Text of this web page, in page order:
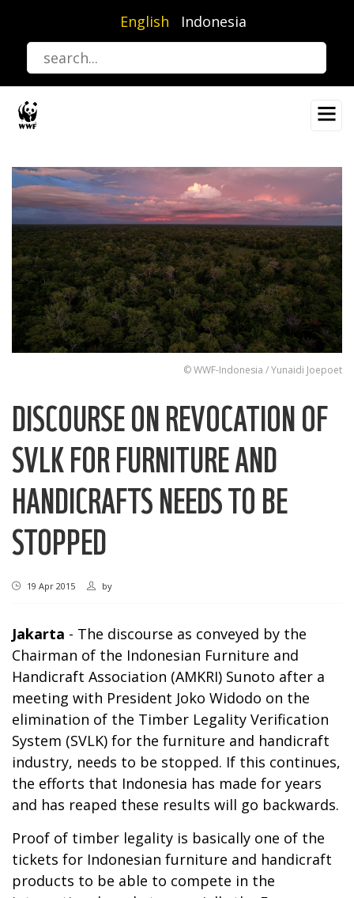
content
English Indonesia
© WWF-Indonesia / Yunaidi Joepoet
DISCOURSE ON REVOCATION OF
SVLK FOR FURNITURE AND
HANDICRAFTS NEEDS TO BE
STOPPED
19 Apr 2015 by
Jakarta - The discourse as conveyed by the
Chairman of the Indonesian Furniture and
Handicraft Association (AMKRI) Sunoto after a
meeting with President Joko Widodo on the
elimination of the Timber Legality Verification
System (SVLK) for the furniture and handicraft
industry, needs to be stopped. If this continues,
the efforts that Indonesia has made for years
and has reaped these results will go backwards.
Proof of timber legality is basically one of the
tickets for Indonesian furniture and handicraft
products to be able to compete in the